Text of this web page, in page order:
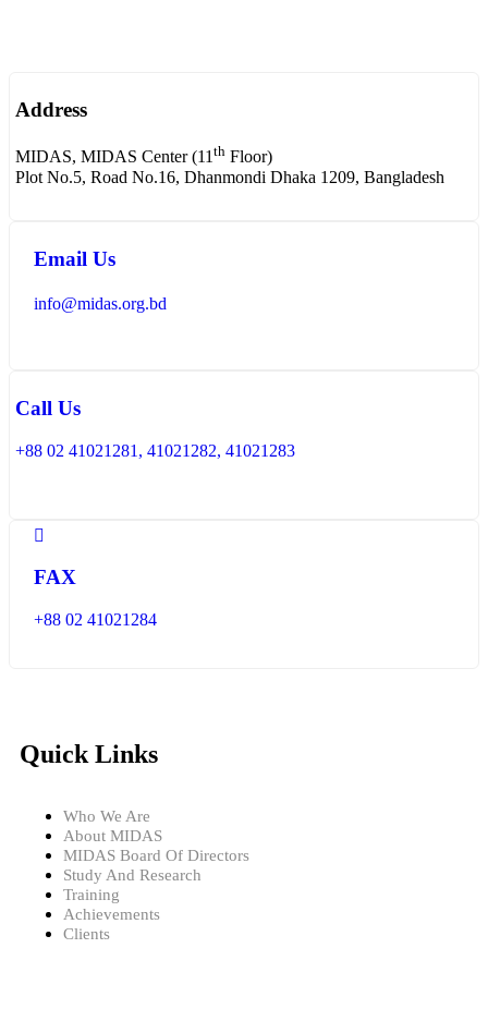
Address
MIDAS, MIDAS Center (11th Floor)
Plot No.5, Road No.16, Dhanmondi Dhaka 1209, Bangladesh
Email Us
info@midas.org.bd
Call Us
+88 02 41021281, 41021282, 41021283
FAX
+88 02 41021284
Quick Links
Who We Are
About MIDAS
MIDAS Board Of Directors
Study And Research
Training
Achievements
Clients